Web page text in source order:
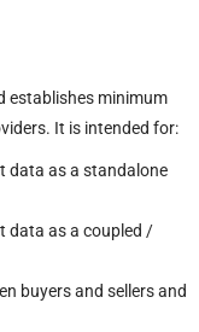
establishes minimum
It is intended for:
data as a standalone
data as a coupled /
buyers and sellers and